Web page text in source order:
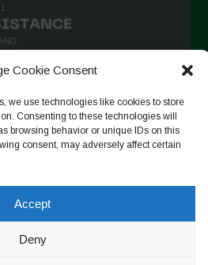
Cookie Consent
we use technologies like cookies to store
Consenting to these technologies will
browsing behavior or unique IDs on this
consent, may adversely affect certain
Accept
Deny
Instagram folgen
reserved.